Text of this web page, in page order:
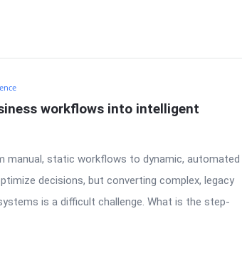
workflows into intelligent
manual, static workflows to dynamic, automated
decisions, but converting complex, legacy
is a difficult challenge. What is the step-